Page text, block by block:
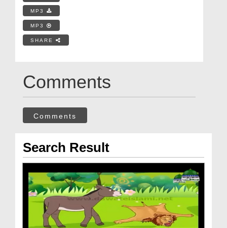
MP3
MP3
SHARE
Comments
Comments
Search Result